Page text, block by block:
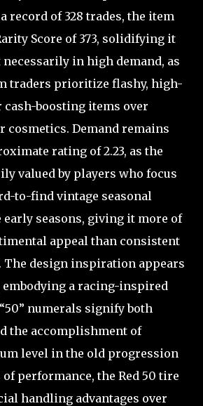
record of 328 trades, the item
Score of 373, solidifying it
necessarily in high demand, as
traders prioritize flashy, high-
cash-boosting items over
Demand remains
rating of 2.23, as the
valued by players who focus
to-find vintage seasonal
seasons, giving it more of
appeal than consistent
The design inspiration appears
a racing-inspired
numerals signify both
the accomplishment of
level in the old progression
performance, the Red 50 tire
handling advantages over